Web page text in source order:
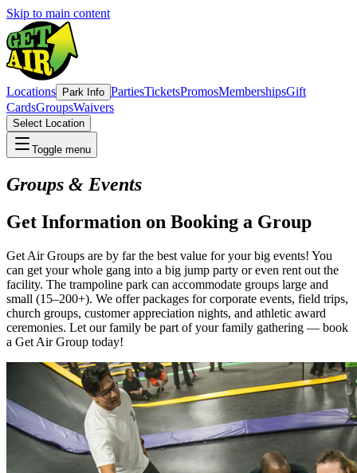
Skip to main content
Locations Park Info PartiesTicketsPromosMembershipsGift
CardsGroupsWaivers
Select Location
Toggle menu
Groups & Events
Get Information on Booking a Group
Get Air Groups are by far the best value for your big events! You
can get your whole gang into a big jump party or even rent out the
facility. The trampoline park can accommodate groups large and
small (15–200+). We offer packages for corporate events, field trips,
church groups, customer appreciation nights, and athletic award
ceremonies. Let our family be part of your family gathering — book
a Get Air Group today!